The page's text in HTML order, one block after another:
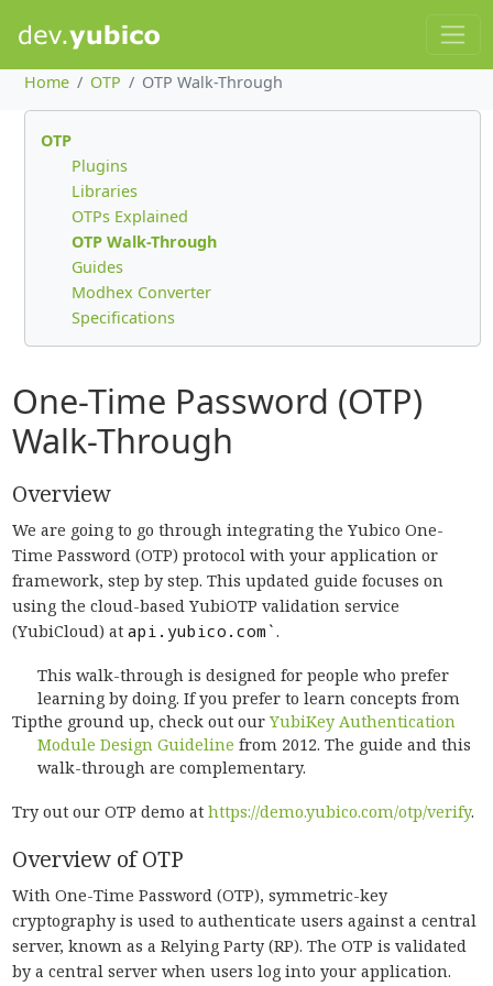
Home OTP OTP Walk-Through
OTP
Plugins
Libraries
OTPs Explained
OTP Walk-Through
Guides
Modhex Converter
Specifications
One-Time Password (OTP)
Walk-Through
Overview
We are going to go through integrating the Yubico One-
Time Password (OTP) protocol with your application or
framework, step by step. This updated guide focuses on
using the cloud-based YubiOTP validation service
(YubiCloud) at api.yubico.com`.
Tip
This walk-through is designed for people who prefer
learning by doing. If you prefer to learn concepts from
the ground up, check out ourYubiKey Authentication
Module Design Guideline from 2012. The guide and this
walk-through are complementary.
Try out our OTP demo at https://demo.yubico.com/otp/verify.
Overview of OTP
With One-Time Password (OTP), symmetric-key
cryptography is used to authenticate users against a central
server, known as a Relying Party (RP). The OTP is validated
by a central server when users log into your application.